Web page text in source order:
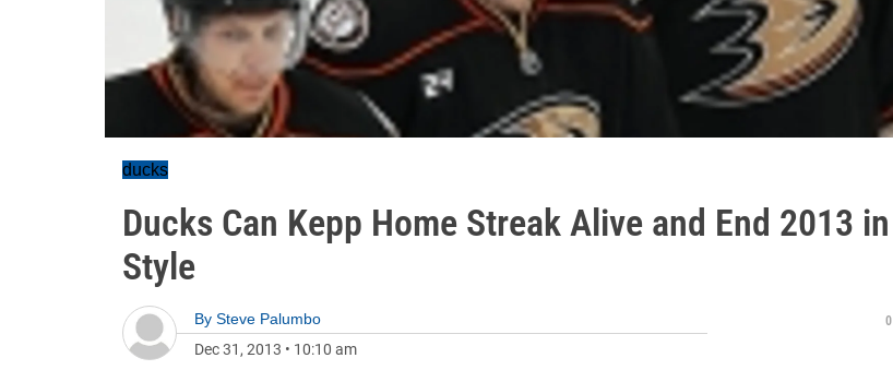
ducks
Ducks Can Kepp Home Streak Alive and End 2013 in
Style
By Steve Palumbo
Dec 31, 2013 • 10:10 am
0